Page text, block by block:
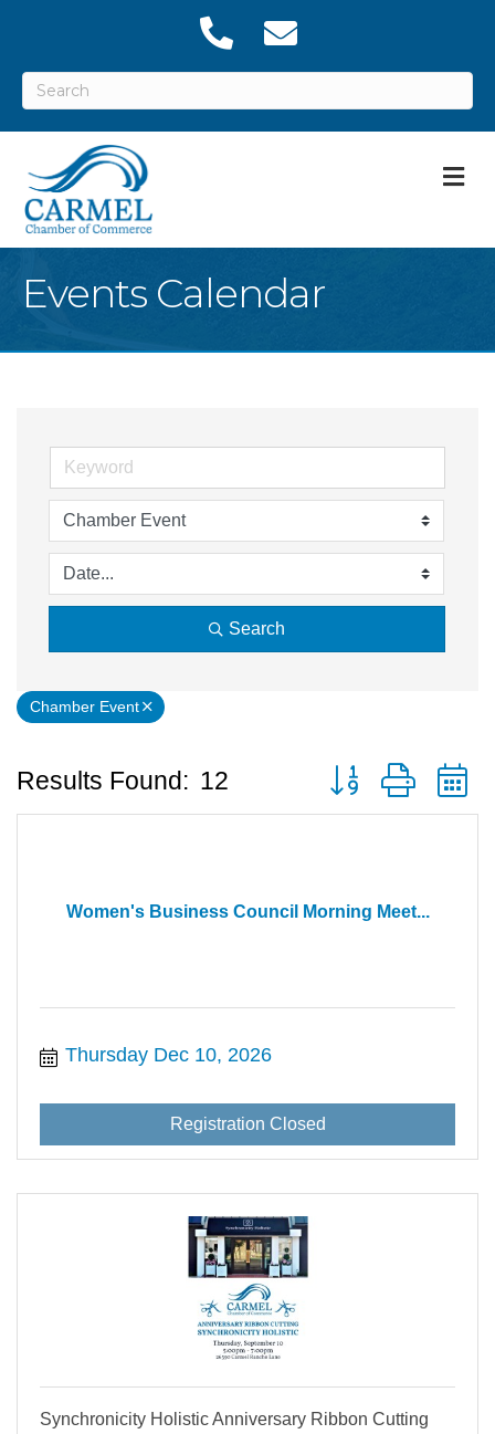
Events Calendar
Search
Chamber Event
Results Found: 12 Button group with
Women's Business Council Morning Meet...
Thursday Dec 10, 2026
Registration Closed
Synchronicity Holistic Anniversary Ribbon Cutting